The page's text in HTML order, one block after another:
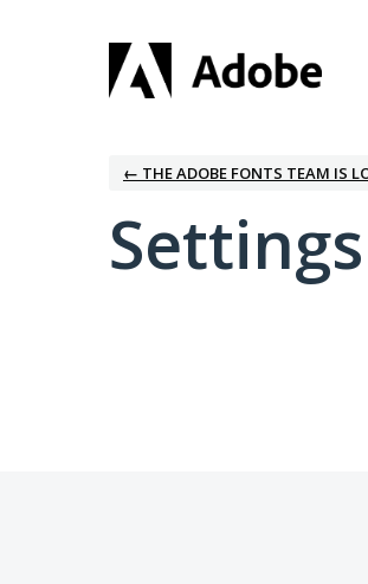
← THE ADOBE FONTS TEAM IS